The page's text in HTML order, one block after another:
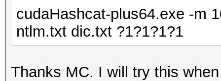
cudaHashcat-plus64.exe -m
ntlm.txt dic.txt ?1?1?1?1
Thanks MC. I will try this